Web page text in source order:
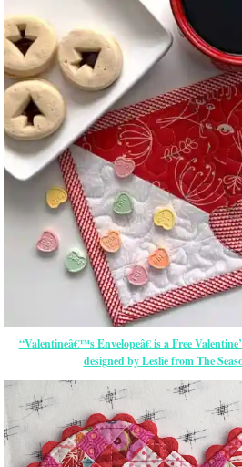
“Valentineâ€™s Envelopeâ€ is a Free
designed by Leslie from The